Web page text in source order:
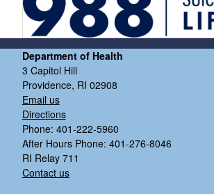
Department of Health
3 Capitol Hill
Providence, RI 02908
Email us
Directions
Phone: 401-222-5960
After Hours Phone: 401-276-8046
RI Relay 711
Contact us